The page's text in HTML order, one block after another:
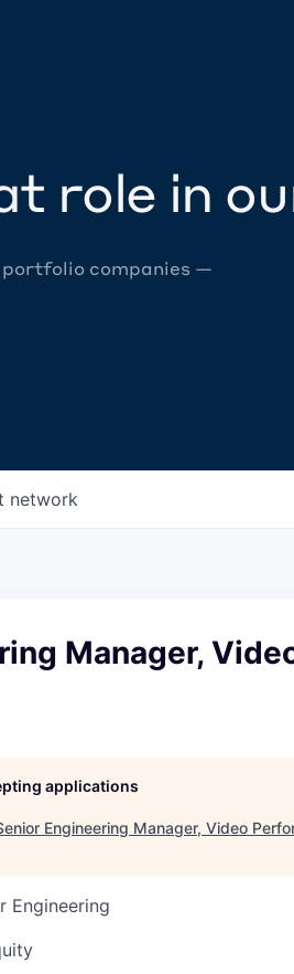
role in
portfolio companies —
network
Manager,
applications
Engineering Manager, Video
Engineering